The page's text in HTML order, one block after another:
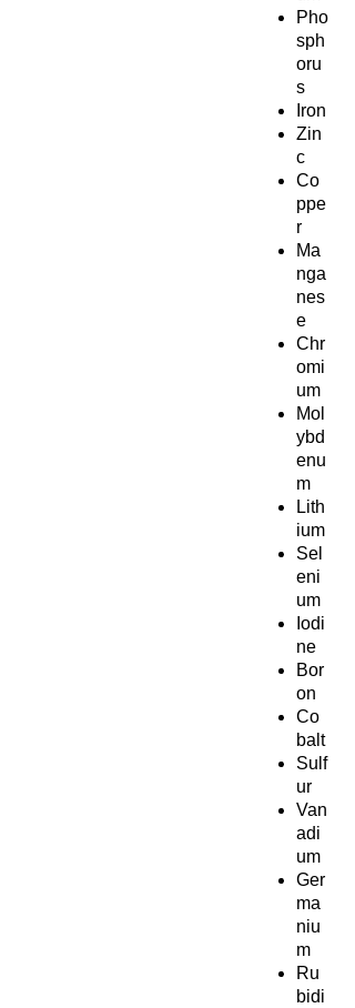
Pho
sph
oru
s
Iron
Zin
c
Co
ppe
r
Ma
nga
nes
e
Chr
omi
um
Mol
ybd
enu
m
Lith
ium
Sel
eni
um
Iodi
ne
Bor
on
Co
balt
Sulf
ur
Van
adi
um
Ger
ma
niu
m
Ru
bidi